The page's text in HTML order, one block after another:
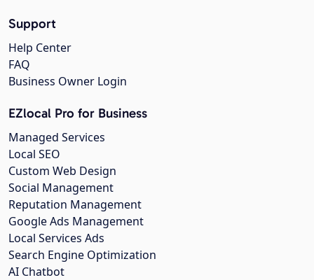
Support
Help Center
FAQ
Business Owner Login
EZlocal Pro for Business
Managed Services
Local SEO
Custom Web Design
Social Management
Reputation Management
Google Ads Management
Local Services Ads
Search Engine Optimization
AI Chatbot